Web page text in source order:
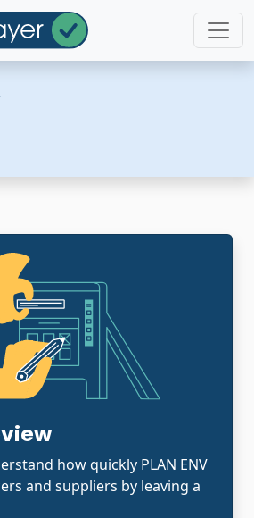
how quickly PLAN ENV
and suppliers by leaving a